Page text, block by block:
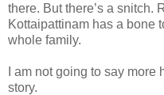
there. But there’s a snitch.
Kottaipattinam has a bone
whole family.
I am not going to say more
story.